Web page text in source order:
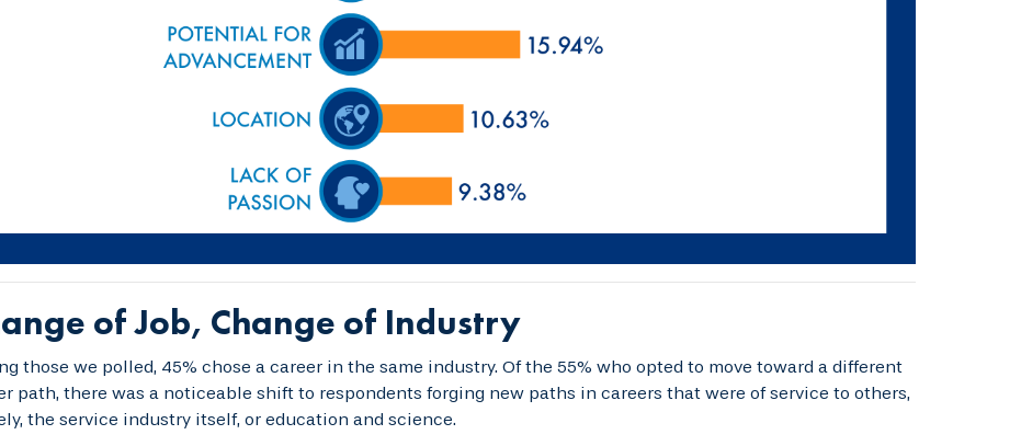
of Job, Change of Industry
those we polled, 45% chose a career in the same industry. Of the 55% who opted to move toward a different
path, there was a noticeable shift to respondents forging new paths in careers that were of service to others,
the service industry itself, or education and science.